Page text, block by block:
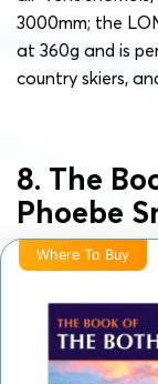
3000mm; the
at 360g and is
country skiers,
8. The
Phoebe
Where To Buy